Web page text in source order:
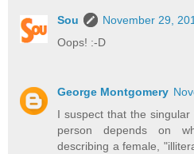
Sou
November 29,
Oops! :-D
George Montgomery
I suspect that the
person depends on
describing a female,